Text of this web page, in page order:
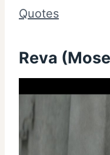
Quotes
Reva